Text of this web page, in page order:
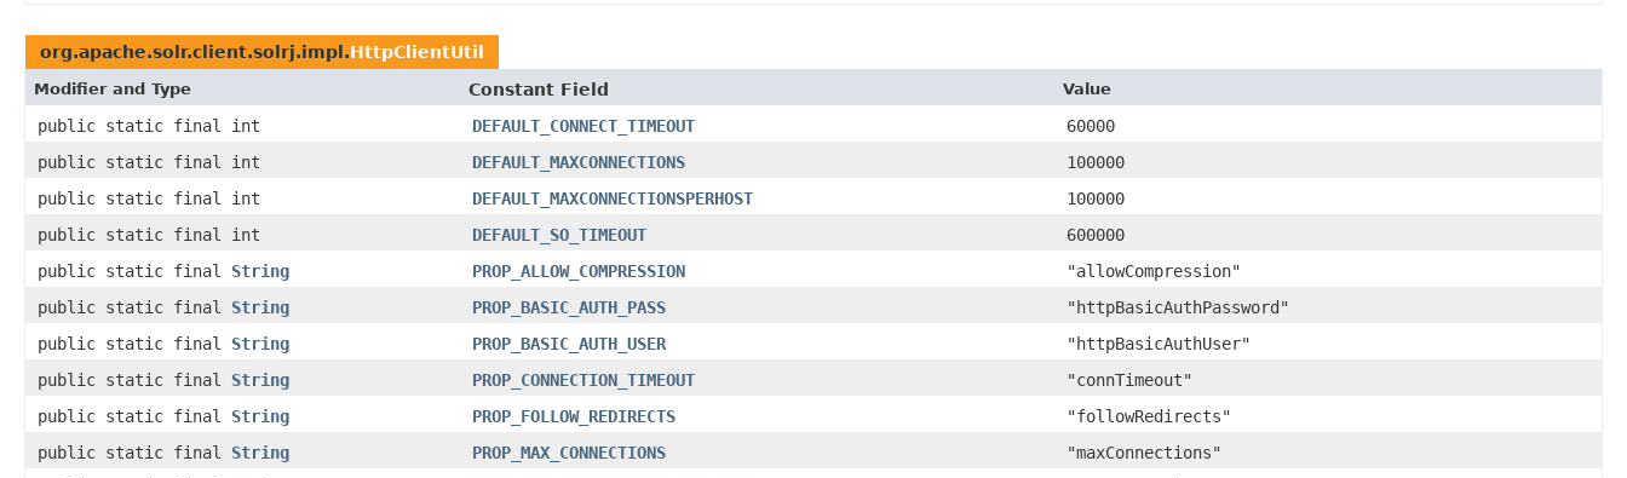
org.apache.solr.client.solrj.impl.HttpClientUtil
Modifier and Type Constant Field Value
public static final int DEFAULT_CONNECT_TIMEOUT
60000
public static final int
DEFAULT_MAXCONNECTIONS
100000
public static final int
DEFAULT_MAXCONNECTIONSPERHOST
100000
public static final int
DEFAULT_SO_TIMEOUT
600000
public static final String PROP_ALLOW_COMPRESSION
"allowCompression"
public static final String PROP_BASIC_AUTH_PASS
"httpBasicAuthPassword"
public static final String PROP_BASIC_AUTH_USER
"httpBasicAuthUser"
public static final String PROP_CONNECTION_TIMEOUT
"connTimeout"
public static final String PROP_FOLLOW_REDIRECTS
"followRedirects"
public static final String PROP_MAX_CONNECTIONS
"maxConnections"